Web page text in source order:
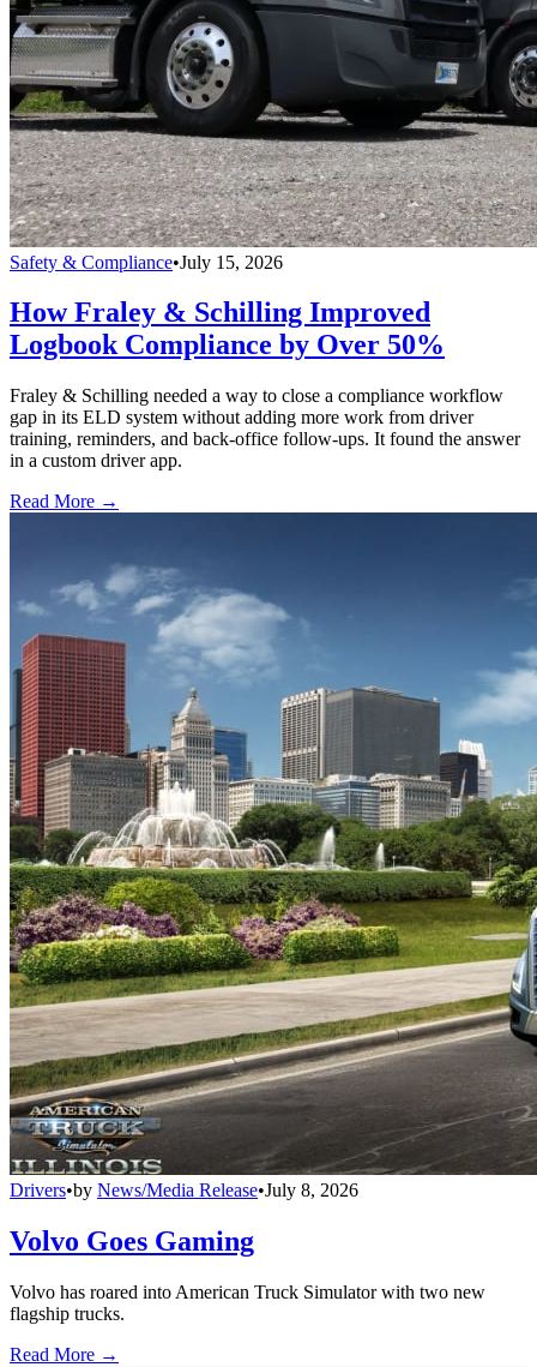
Safety & Compliance•July 15, 2026
How Fraley & Schilling Improved
Logbook Compliance by Over 50%
Fraley & Schilling needed a way to close a compliance workflow
gap in its ELD system without adding more work from driver
training, reminders, and back-office follow-ups. It found the answer
in a custom driver app.
Read More →
Drivers•by News/Media Release•July 8, 2026
Volvo Goes Gaming
Volvo has roared into American Truck Simulator with two new
flagship trucks.
Read More →